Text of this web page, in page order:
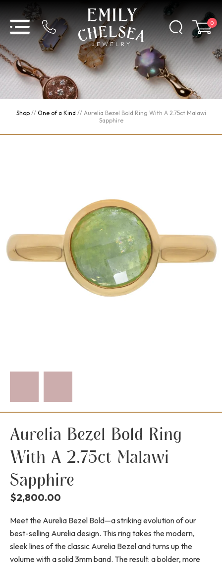
0
Shop // One of a Kind // Aurelia Bezel Bold Ring With A 2.75ct Malawi
Sapphire
Aurelia Bezel Bold Ring
With A 2.75ct Malawi
Sapphire
$2,800.00
Meet the Aurelia Bezel Bold—a striking evolution of our
best-selling Aurelia design. This ring takes the modern,
sleek lines of the classic Aurelia Bezel and turns up the
volume with a solid 3mm band. The result: a bolder, more